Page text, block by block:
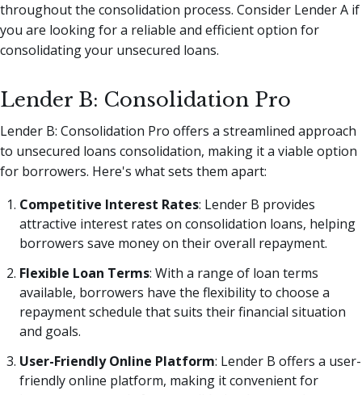
throughout the consolidation process. Consider Lender A if
you are looking for a reliable and efficient option for
consolidating your unsecured loans.
Lender B: Consolidation Pro
Lender B: Consolidation Pro offers a streamlined approach
to unsecured loans consolidation, making it a viable option
for borrowers. Here's what sets them apart:
Competitive Interest Rates: Lender B provides
attractive interest rates on consolidation loans, helping
borrowers save money on their overall repayment.
Flexible Loan Terms: With a range of loan terms
available, borrowers have the flexibility to choose a
repayment schedule that suits their financial situation
and goals.
User-Friendly Online Platform: Lender B offers a user-
friendly online platform, making it convenient for